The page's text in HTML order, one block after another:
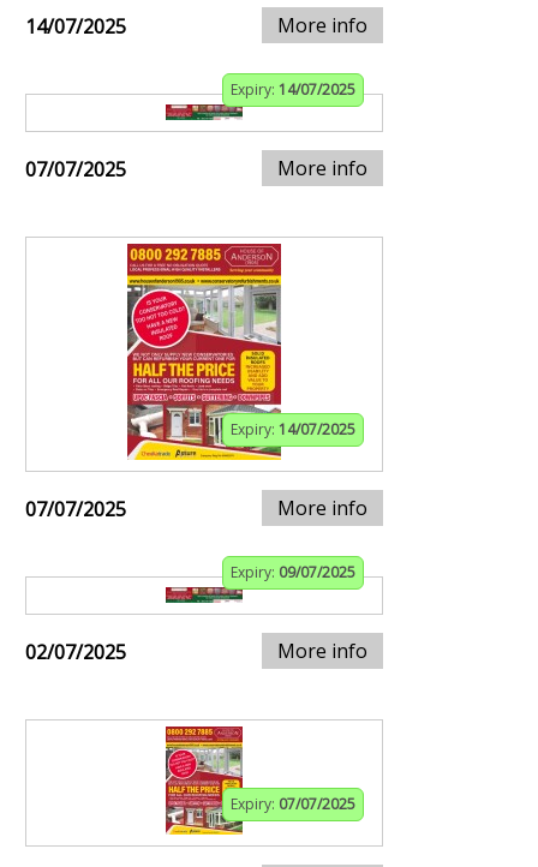
14/07/2025 More info
Expiry: 14/07/2025
07/07/2025 More info
Expiry: 14/07/2025
07/07/2025 More info
Expiry: 09/07/2025
02/07/2025 More info
Expiry: 07/07/2025